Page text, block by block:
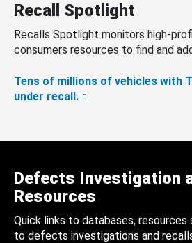
Recall Spotlight
Recalls Spotlight monitors high-
consumers resources to find and
Tens of millions of vehicles with
under recall.
Defects Investigation
Resources
Quick links to databases,
to defects investigations and